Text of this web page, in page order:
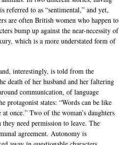
referred to as “sentimental,” and yet,
are often British women who happen to
bump up against the near-necessity of
which is a more understated form of
interestingly, is told from the
death of her husband and her faltering
communication, of language
protagonist states: “Words can be like
once.” Two of the woman’s daughters
need permission to leave. The
agreement. Autonomy is